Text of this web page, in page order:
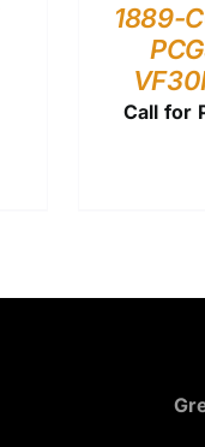
1889-
Call for